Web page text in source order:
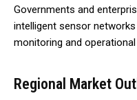
Governments and
intelligent sensor
monitoring and operational
Regional Market